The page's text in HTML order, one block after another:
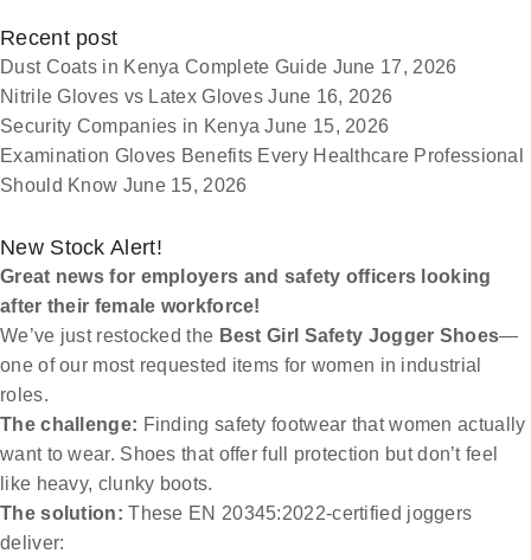
Recent post
Dust Coats in Kenya Complete Guide June 17, 2026
Nitrile Gloves vs Latex Gloves June 16, 2026
Security Companies in Kenya June 15, 2026
Examination Gloves Benefits Every Healthcare Professional
Should Know June 15, 2026
New Stock Alert!
Great news for employers and safety officers looking
after their female workforce!
We’ve just restocked the Best Girl Safety Jogger Shoes—
one of our most requested items for women in industrial
roles.
The challenge: Finding safety footwear that women actually
want to wear. Shoes that offer full protection but don’t feel
like heavy, clunky boots.
The solution: These EN 20345:2022-certified joggers
deliver: